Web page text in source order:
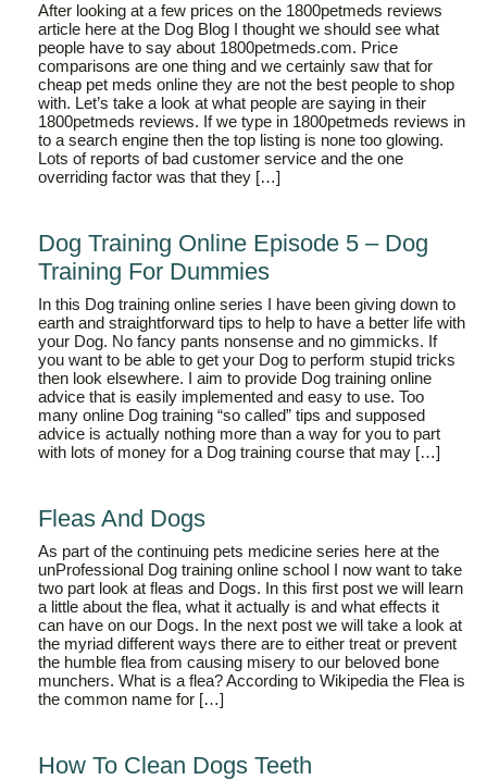
After looking at a few prices on the 1800petmeds reviews
article here at the Dog Blog I thought we should see what
people have to say about 1800petmeds.com. Price
comparisons are one thing and we certainly saw that for
cheap pet meds online they are not the best people to shop
with. Let’s take a look at what people are saying in their
1800petmeds reviews. If we type in 1800petmeds reviews in
to a search engine then the top listing is none too glowing.
Lots of reports of bad customer service and the one
overriding factor was that they […]
Dog Training Online Episode 5 – Dog
Training For Dummies
In this Dog training online series I have been giving down to
earth and straightforward tips to help to have a better life with
your Dog. No fancy pants nonsense and no gimmicks. If
you want to be able to get your Dog to perform stupid tricks
then look elsewhere. I aim to provide Dog training online
advice that is easily implemented and easy to use. Too
many online Dog training “so called” tips and supposed
advice is actually nothing more than a way for you to part
with lots of money for a Dog training course that may […]
Fleas And Dogs
As part of the continuing pets medicine series here at the
unProfessional Dog training online school I now want to take
two part look at fleas and Dogs. In this first post we will learn
a little about the flea, what it actually is and what effects it
can have on our Dogs. In the next post we will take a look at
the myriad different ways there are to either treat or prevent
the humble flea from causing misery to our beloved bone
munchers. What is a flea? According to Wikipedia the Flea is
the common name for […]
How To Clean Dogs Teeth